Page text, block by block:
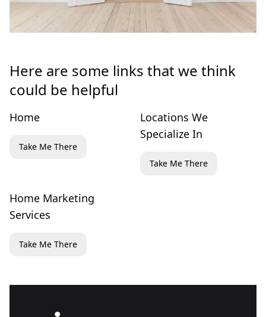
Here are some links that we think
could be helpful
Home
Take Me There
Locations We
Specialize In
Take Me There
Home Marketing
Services
Take Me There